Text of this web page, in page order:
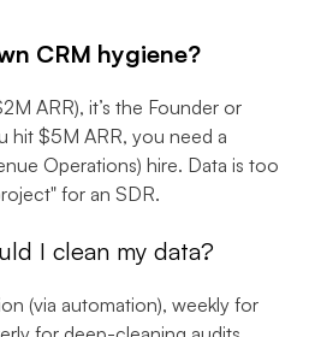
CRM hygiene?
ARR), it’s the Founder or
hit $5M ARR, you need a
Operations) hire. Data is too
for an SDR.
I clean my data?
(via automation), weekly for